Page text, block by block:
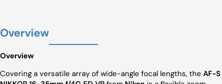
Overview
Overview
Covering a versatile array of wide-angle focal lengths, the AF-S